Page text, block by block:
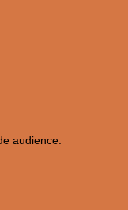
audience.